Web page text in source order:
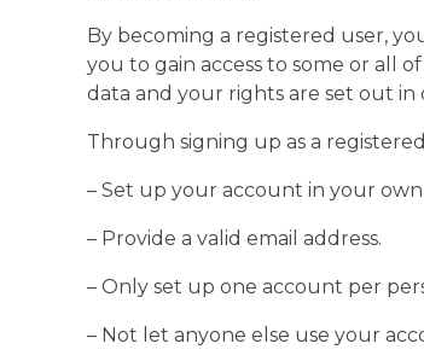
By becoming a registered user,
you to gain access to some or all
data and your rights are set out in
Through signing up as a
– Set up your account in your
– Provide a valid email address.
– Only set up one account per
– Not let anyone else use your